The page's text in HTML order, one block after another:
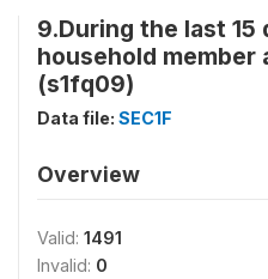
9.During the last 15
household member
(s1fq09)
Data file: SEC1F
Overview
Valid: 1491
Invalid: 0